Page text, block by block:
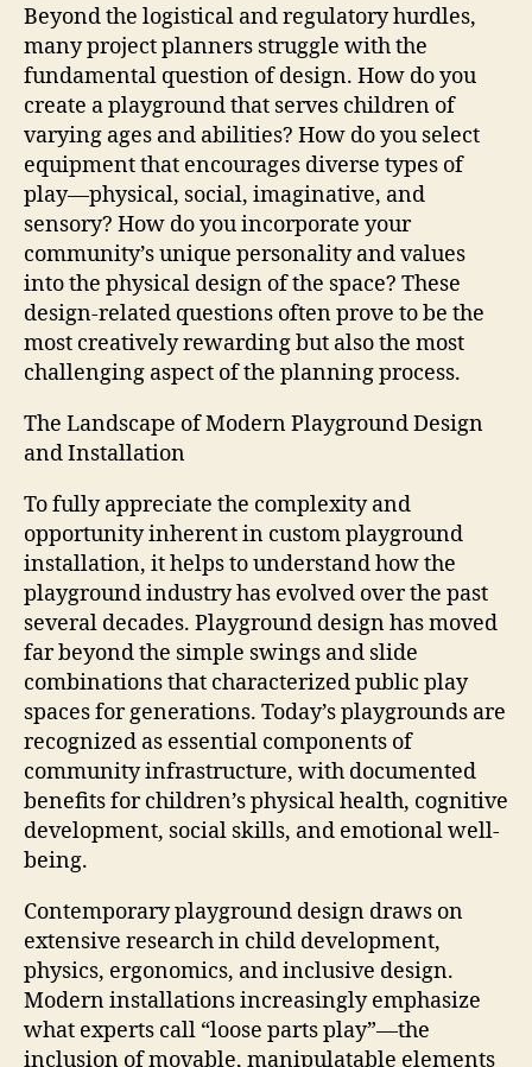
Beyond the logistical and regulatory hurdles,
many project planners struggle with the
fundamental question of design. How do you
create a playground that serves children of
varying ages and abilities? How do you select
equipment that encourages diverse types of
play—physical, social, imaginative, and
sensory? How do you incorporate your
community’s unique personality and values
into the physical design of the space? These
design-related questions often prove to be the
most creatively rewarding but also the most
challenging aspect of the planning process.
The Landscape of Modern Playground Design
and Installation
To fully appreciate the complexity and
opportunity inherent in custom playground
installation, it helps to understand how the
playground industry has evolved over the past
several decades. Playground design has moved
far beyond the simple swings and slide
combinations that characterized public play
spaces for generations. Today’s playgrounds are
recognized as essential components of
community infrastructure, with documented
benefits for children’s physical health, cognitive
development, social skills, and emotional well-
being.
Contemporary playground design draws on
extensive research in child development,
physics, ergonomics, and inclusive design.
Modern installations increasingly emphasize
what experts call “loose parts play”—the
inclusion of movable, manipulatable elements